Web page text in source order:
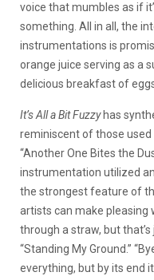
voice that mumbles as if
something. All in all, the
instrumentations is
orange juice serving as a
delicious breakfast of
It’s All a Bit Fuzzy has
reminiscent of those used
“Another One Bites the
instrumentation utilized
the strongest feature of
artists can make pleasing
through a straw, but that’s
“Standing My Ground.”
everything, but by its end